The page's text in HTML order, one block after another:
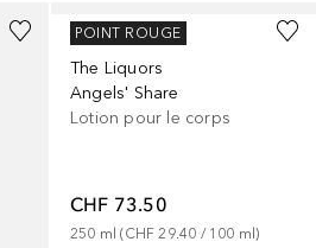
KILIAN
The Liquors
Angels' Share
Lotion pour le corps
CHF 73.50
250 ml (CHF 29.40 / 100 ml)
POINT ROUGE